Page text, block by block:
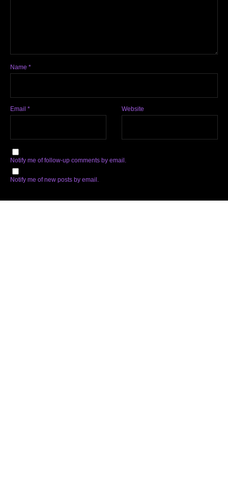
Name *
Email * Website
Notify me of follow-up comments by email.
Notify me of new posts by email.